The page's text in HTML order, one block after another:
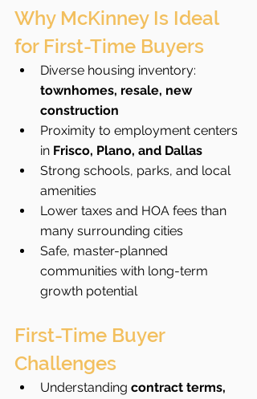
Why McKinney Is Ideal
for First-Time Buyers
Diverse housing inventory:
townhomes, resale, new
construction
Proximity to employment centers
in Frisco, Plano, and Dallas
Strong schools, parks, and local
amenities
Lower taxes and HOA fees than
many surrounding cities
Safe, master-planned
communities with long-term
growth potential
First-Time Buyer
Challenges
Understanding contract terms,